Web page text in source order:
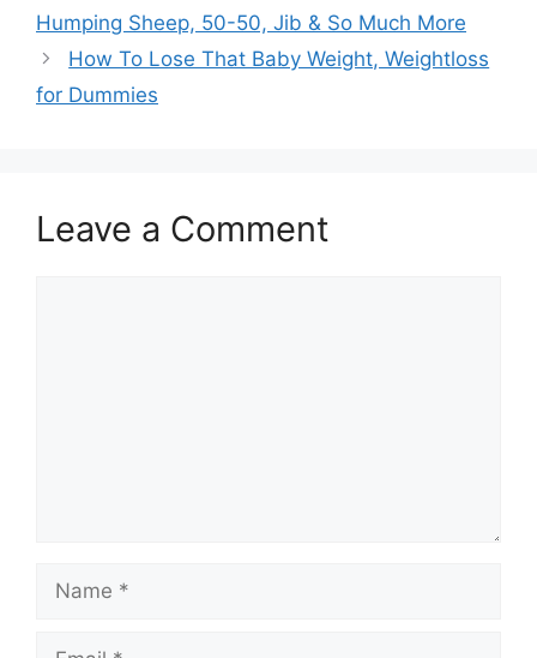
Humping Sheep, 50-50, Jib & So Much More
How To Lose That Baby Weight, Weightloss
for Dummies
Leave a Comment
Name
Email